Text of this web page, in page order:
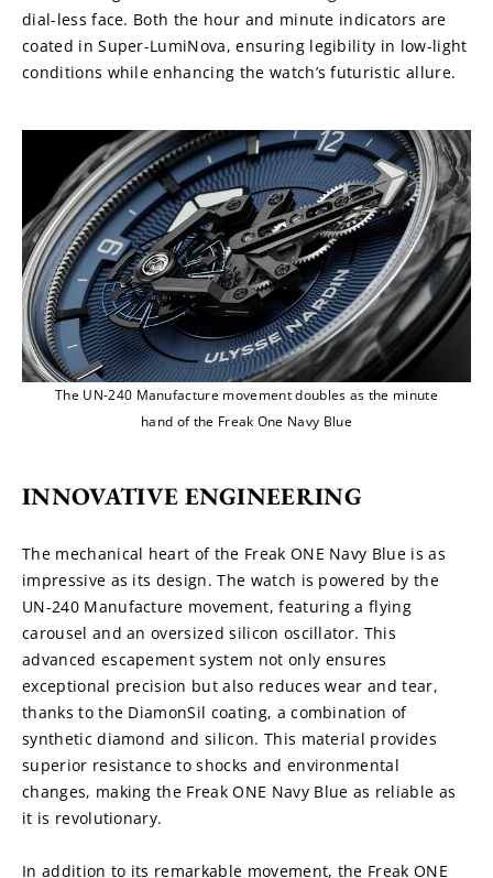
dial-less face. Both the hour and minute indicators are
coated in Super-LumiNova, ensuring legibility in low-light
conditions while enhancing the watch’s futuristic allure.
The UN-240 Manufacture movement doubles as the minute
hand of the Freak One Navy Blue
INNOVATIVE ENGINEERING
The mechanical heart of the Freak ONE Navy Blue is as
impressive as its design. The watch is powered by the
UN-240 Manufacture movement, featuring a flying
carousel and an oversized silicon oscillator. This
advanced escapement system not only ensures
exceptional precision but also reduces wear and tear,
thanks to the DiamonSil coating, a combination of
synthetic diamond and silicon. This material provides
superior resistance to shocks and environmental
changes, making the Freak ONE Navy Blue as reliable as
it is revolutionary.
In addition to its remarkable movement, the Freak ONE